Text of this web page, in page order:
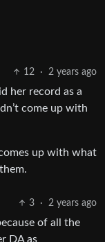
12 · 2 years ago
her record as a
come up with
up with what
3 · 2 years ago
of all the
DA as